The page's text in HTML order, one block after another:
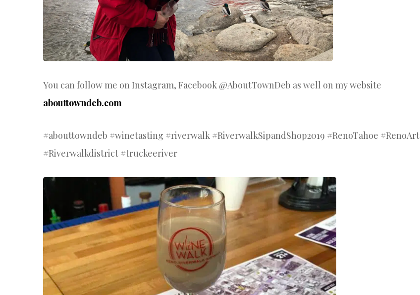
You can follow me on Instagram, Facebook @AboutTownDeb as well on my website
abouttowndeb.com
#abouttowndeb #winetasting #riverwalk #RiverwalkSipandShop2019 #RenoTahoe #RenoArt
#Riverwalkdistrict #truckeeriver